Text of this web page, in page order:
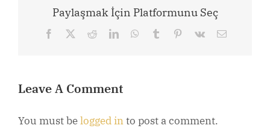
Paylaşmak İçin Platformunu Seç
Facebook RedditLinkedInWhatsApp
Tumblr Pinterest
Vk Email
Leave A Comment
You must belogged into post a comment.